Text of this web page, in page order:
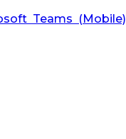
Teams (Mobile)